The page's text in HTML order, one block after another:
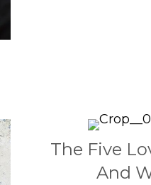
The Five
And